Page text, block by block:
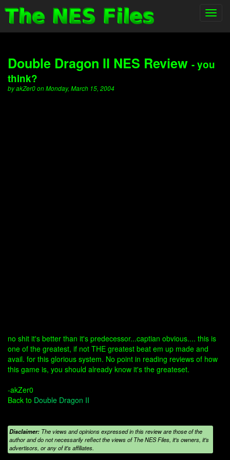
Double Dragon II NES Review - you
think?
by akZer0 on Monday, March 15, 2004
no shit it's better than it's predecessor...captian obvious.... this is
one of the greatest, if not THE greatest beat em up made and
avail. for this glorious system. No point in reading reviews of how
this game is, you should already know it's the greateset.
-akZer0
Back to Double Dragon II
Disclaimer: The views and opinions expressed in this review are those of the
author and do not necessarily reflect the views of The NES Files, it's owners, it's
advertisors, or any of it's affiliates.